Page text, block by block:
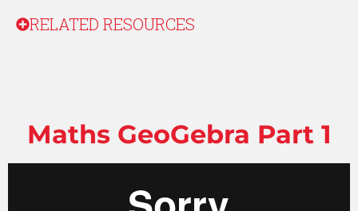
RELATED RESOURCES
Maths GeoGebra Part 1